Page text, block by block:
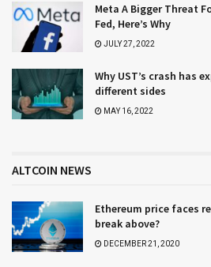
Meta A Bigger Threat
Fed, Here’s Why
JULY 27, 2022
Why UST’s crash has
different sides
MAY 16, 2022
ALTCOIN NEWS
Ethereum price faces
break above?
DECEMBER 21, 2020